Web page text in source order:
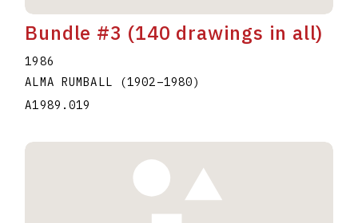
Bundle #3 (140 drawings in all)
1986
ALMA RUMBALL
(1902–1980)
A1989.019